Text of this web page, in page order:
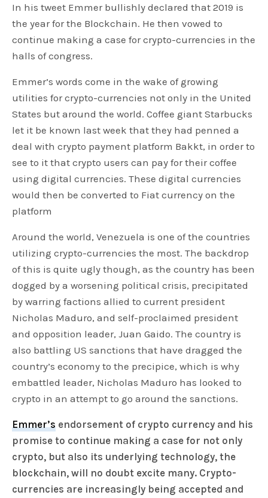
In his tweet Emmer bullishly declared that 2019 is
the year for the Blockchain. He then vowed to
continue making a case for crypto-currencies in the
halls of congress.
Emmer’s words come in the wake of growing
utilities for crypto-currencies not only in the United
States but around the world. Coffee giant Starbucks
let it be known last week that they had penned a
deal with crypto payment platform Bakkt, in order to
see to it that crypto users can pay for their coffee
using digital currencies. These digital currencies
would then be converted to Fiat currency on the
platform
Around the world, Venezuela is one of the countries
utilizing crypto-currencies the most. The backdrop
of this is quite ugly though, as the country has been
dogged by a worsening political crisis, precipitated
by warring factions allied to current president
Nicholas Maduro, and self-proclaimed president
and opposition leader, Juan Gaido. The country is
also battling US sanctions that have dragged the
country’s economy to the precipice, which is why
embattled leader, Nicholas Maduro has looked to
crypto in an attempt to go around the sanctions.
Emmer’s endorsement of crypto currency and his
promise to continue making a case for not only
crypto, but also its underlying technology, the
blockchain, will no doubt excite many. Crypto-
currencies are increasingly being accepted and